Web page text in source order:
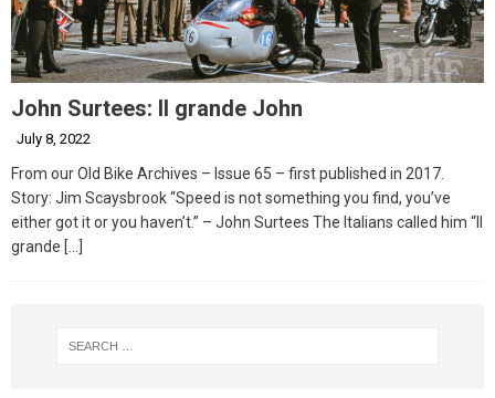
John Surtees: Il grande John
July 8, 2022
From our Old Bike Archives – Issue 65 – first published in 2017.
Story: Jim Scaysbrook “Speed is not something you find, you’ve
either got it or you haven’t.” – John Surtees The Italians called him “Il
grande […]